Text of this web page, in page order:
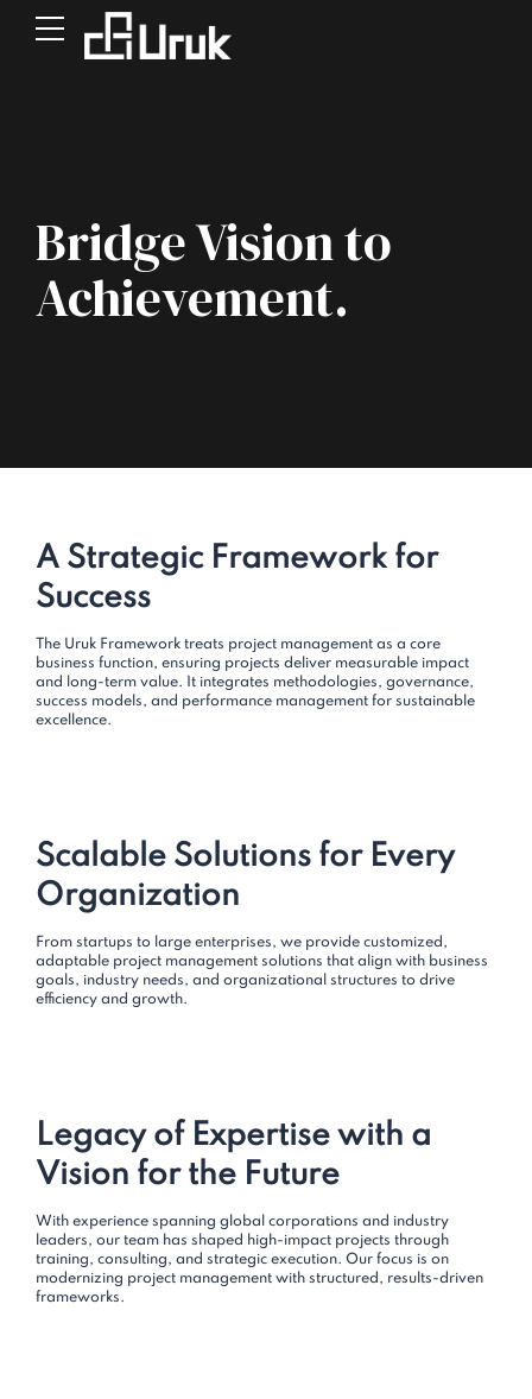
Bridge Vision to
Achievement.
A Strategic Framework for
Success
The Uruk Framework treats project management as a core
business function, ensuring projects deliver measurable impact
and long-term value. It integrates methodologies, governance,
success models, and performance management for sustainable
excellence.
Scalable Solutions for Every
Organization
From startups to large enterprises, we provide customized,
adaptable project management solutions that align with business
goals, industry needs, and organizational structures to drive
efficiency and growth.
Legacy of Expertise with a
Vision for the Future
With experience spanning global corporations and industry
leaders, our team has shaped high-impact projects through
training, consulting, and strategic execution. Our focus is on
modernizing project management with structured, results-driven
frameworks.